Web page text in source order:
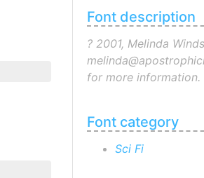
Font description
? 2001, Melinda
for more information.
Font category
Sci Fi